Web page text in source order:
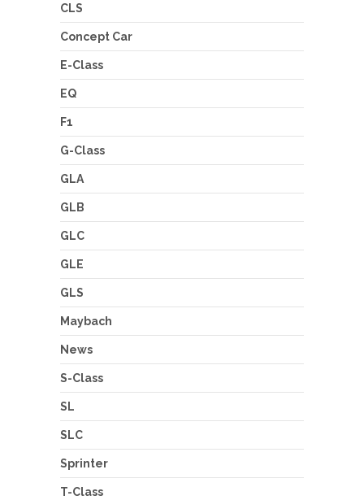
CLS
Concept Car
E-Class
EQ
F1
G-Class
GLA
GLB
GLC
GLE
GLS
Maybach
News
S-Class
SL
SLC
Sprinter
T-Class